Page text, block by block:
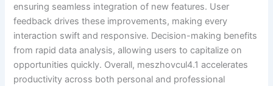
ensuring seamless integration of new features. User
feedback drives these improvements, making every
interaction swift and responsive. Decision-making benefits
from rapid data analysis, allowing users to capitalize on
opportunities quickly. Overall, meszhovcul4.1 accelerates
productivity across both personal and professional